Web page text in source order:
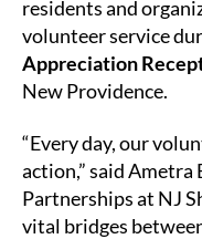
residents and
volunteer service
Appreciation
New Providence.
“Every day, our
action,” said
Partnerships at NJ
vital bridges